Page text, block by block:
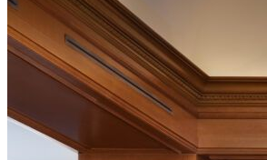
Activities
Music at The Grand